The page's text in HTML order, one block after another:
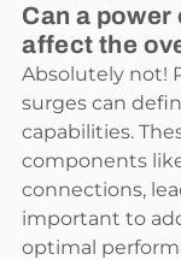
Can a
affect the
Absolutely not!
surges can
capabilities.
components
connections,
important to
optimal